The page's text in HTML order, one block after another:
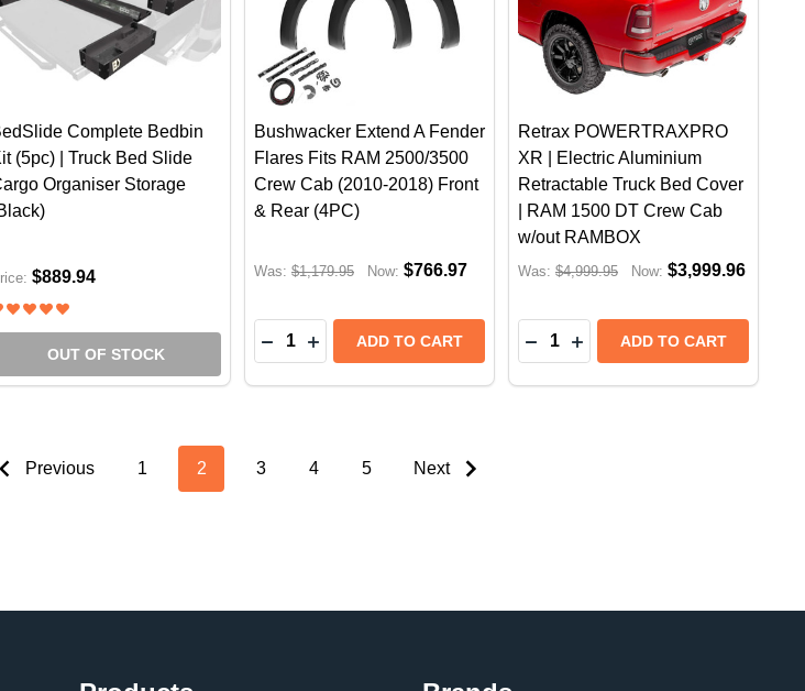
Complete Bedbin
(5pc) | Truck Bed Slide
Organiser Storage
$889.94
OUT OF STOCK
Bushwacker Extend A Fender
Flares Fits RAM 2500/3500
Crew Cab (2010-2018) Front
& Rear (4PC)
Was: $1,179.95 Now: $766.97
Quantity:
DECREASE QUANTITY OF BUSHWACKER EXTEND A
INCREASE QUANTITY OF BUSHWACKER EXTEND A
ADD TO CART
Retrax POWERTRAXPRO
XR | Electric Aluminium
Retractable Truck Bed Cover
| RAM 1500 DT Crew Cab
w/out RAMBOX
Was: $4,999.95 Now: $3,999.96
Quantity:
DECREASE QUANTITY OF
INCREASE QUANTITY OF
ADD TO CART
Previous 1 2 3 4 5 Next